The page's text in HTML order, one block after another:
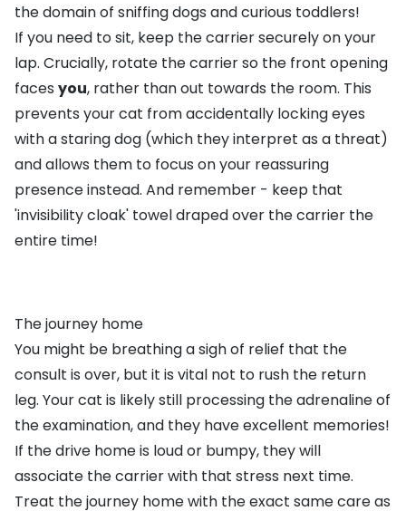
the domain of sniffing dogs and curious toddlers!
If you need to sit, keep the carrier securely on your
lap. Crucially, rotate the carrier so the front opening
faces you, rather than out towards the room. This
prevents your cat from accidentally locking eyes
with a staring dog (which they interpret as a threat)
and allows them to focus on your reassuring
presence instead. And remember - keep that
'invisibility cloak' towel draped over the carrier the
entire time!
The journey home
You might be breathing a sigh of relief that the
consult is over, but it is vital not to rush the return
leg. Your cat is likely still processing the adrenaline of
the examination, and they have excellent memories!
If the drive home is loud or bumpy, they will
associate the carrier with that stress next time.
Treat the journey home with the exact same care as